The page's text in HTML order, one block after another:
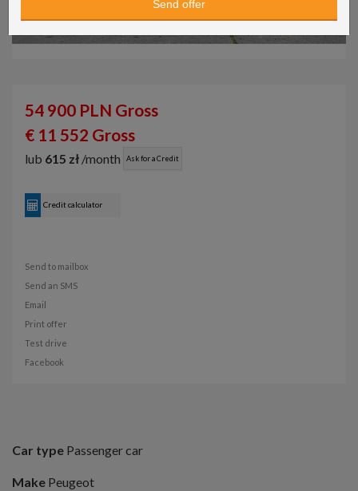
54 900 PLN Gross
€ 11 552 Gross
lub 615 zł /month Ask for a Credit
Credit calculator
Send to mailbox
Send an SMS
Email
Print offer
Test drive
Facebook
Car type Passenger car
Make Peugeot